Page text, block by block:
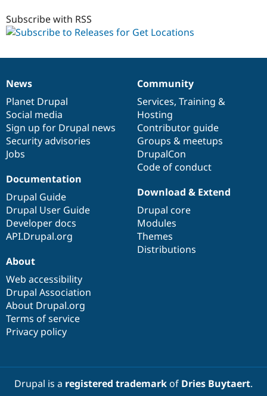
dev
Subscribe with RSS
News
items
News
Planet Drupal
Social media
Sign up for Drupal news
Security advisories
Jobs
Our
community
Community
Services, Training &
Hosting
Contributor guide
Groups & meetups
DrupalCon
Code of conduct
Documentation
Documentation
Drupal Guide
Drupal User Guide
Developer docs
API.Drupal.org
Drupal
code
base
Download & Extend
Drupal core
Modules
Themes
Distributions
Governance
of
community
About
Web accessibility
Drupal Association
About Drupal.org
Terms of service
Privacy policy
Drupal is a registered trademarkof Dries Buytaert.